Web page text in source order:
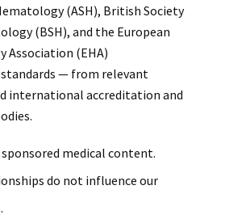
(ASH), British Society
(BSH), and the European
Association (EHA)
— from relevant
international accreditation and
medical content.
do not influence our